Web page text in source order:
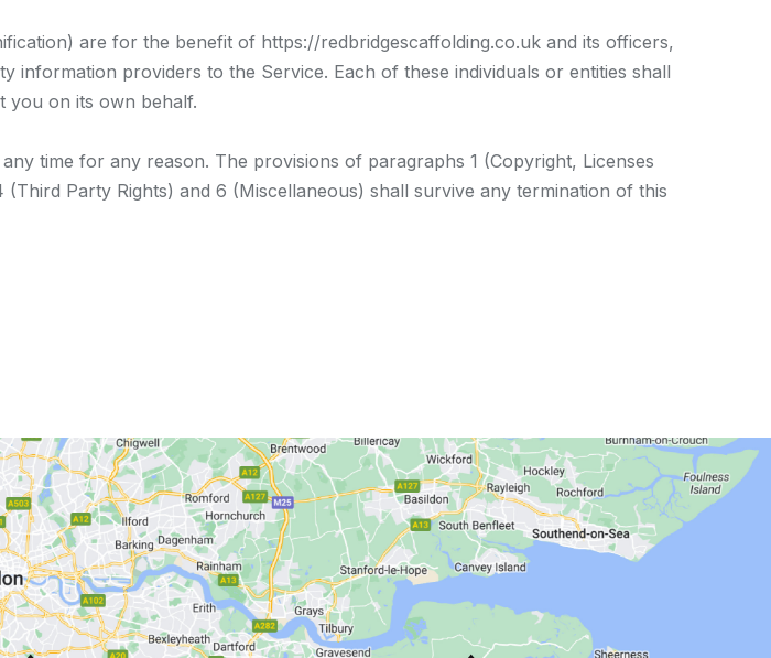
are for the benefit of https://redbridgescaffolding.co.uk and its officers,
information providers to the Service. Each of these individuals or entities shall
you on its own behalf.
time for any reason. The provisions of paragraphs 1 (Copyright, Licenses
Party Rights) and 6 (Miscellaneous) shall survive any termination of this